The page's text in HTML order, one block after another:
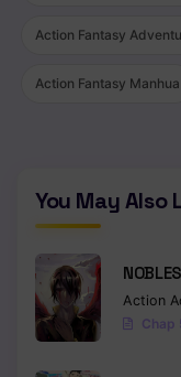
Action Fantasy
Action Fantasy Manhua
You May Also
Action
Chap